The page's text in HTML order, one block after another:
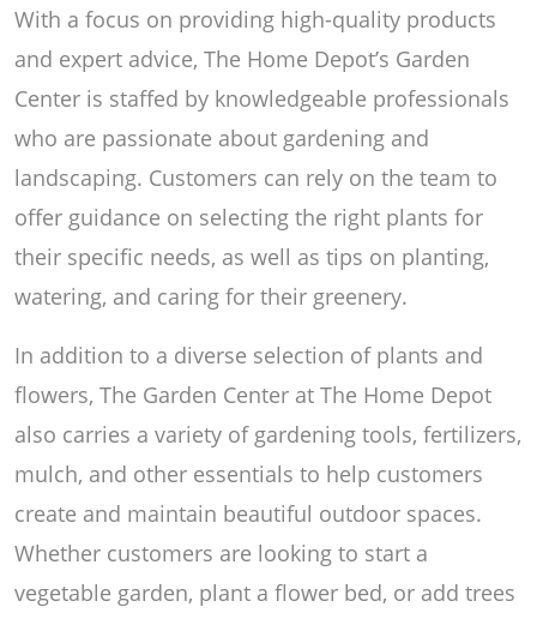
With a focus on providing high-quality products
and expert advice, The Home Depot’s Garden
Center is staffed by knowledgeable professionals
who are passionate about gardening and
landscaping. Customers can rely on the team to
offer guidance on selecting the right plants for
their specific needs, as well as tips on planting,
watering, and caring for their greenery.
In addition to a diverse selection of plants and
flowers, The Garden Center at The Home Depot
also carries a variety of gardening tools, fertilizers,
mulch, and other essentials to help customers
create and maintain beautiful outdoor spaces.
Whether customers are looking to start a
vegetable garden, plant a flower bed, or add trees